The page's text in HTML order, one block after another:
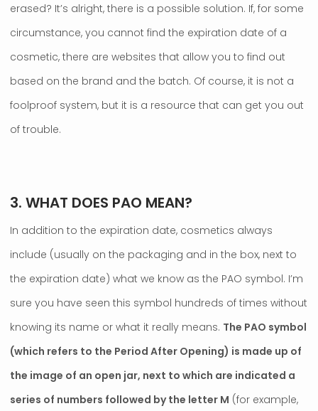
erased? It’s alright, there is a possible solution. If, for some
circumstance, you cannot find the expiration date of a
cosmetic, there are websites that allow you to find out
based on the brand and the batch. Of course, it is not a
foolproof system, but it is a resource that can get you out
of trouble.
3. WHAT DOES PAO MEAN?
In addition to the expiration date, cosmetics always
include (usually on the packaging and in the box, next to
the expiration date) what we know as the PAO symbol. I’m
sure you have seen this symbol hundreds of times without
knowing its name or what it really means. The PAO symbol
(which refers to the Period After Opening) is made up of
the image of an open jar, next to which are indicated a
series of numbers followed by the letter M (for example,